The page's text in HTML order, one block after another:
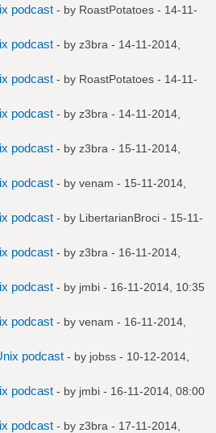
podcast - by RoastPotatoes - 14-11-
podcast - by z3bra - 14-11-2014,
podcast - by RoastPotatoes - 14-11-
podcast - by z3bra - 14-11-2014,
podcast - by z3bra - 15-11-2014,
podcast - by venam - 15-11-2014,
podcast - by LibertarianBroci - 15-11-
podcast - by z3bra - 16-11-2014,
podcast - by jmbi - 16-11-2014, 10:35
podcast - by venam - 16-11-2014,
podcast - by jobss - 10-12-2014,
podcast - by jmbi - 16-11-2014, 08:00
podcast - by z3bra - 17-11-2014,